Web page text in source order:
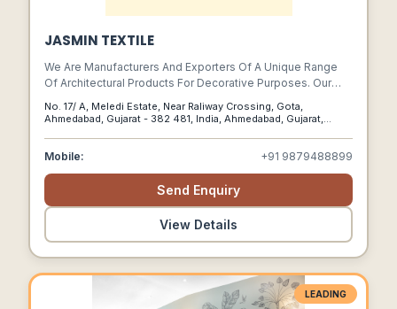
JASMIN TEXTILE
We Are Manufacturers And Exporters Of A Unique Range
Of Architectural Products For Decorative Purposes. Our
Products Are Ornamental And Made Of Cast Iron, Aluminum
Cast Iron, Wrought Iron And Brass.
No. 17/ A, Meledi Estate, Near Raliway Crossing, Gota,
Ahmedabad, Gujarat - 382 481, India, Ahmedabad, Gujarat,
Mobile: +91 9879488899
Send Enquiry
View Details
LEADING